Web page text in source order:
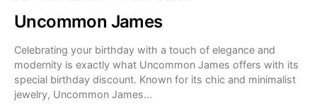
Uncommon James
Celebrating your birthday with a touch of elegance and
modernity is exactly what Uncommon James offers with its
special birthday discount. Known for its chic and minimalist
jewelry, Uncommon James…